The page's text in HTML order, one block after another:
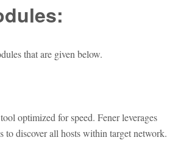
that are given below.
optimized for speed. Fener leverages
to discover all hosts within target network.